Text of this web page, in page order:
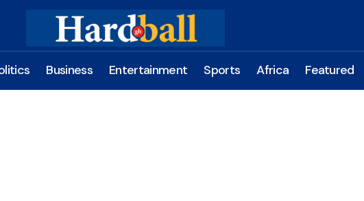
Business Entertainment Sports Africa Featured